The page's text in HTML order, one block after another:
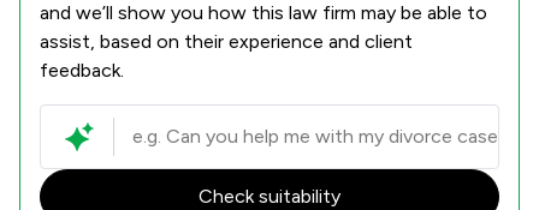
and we’ll show you how this law firm may be able to
assist, based on their experience and client
feedback.
Check suitability